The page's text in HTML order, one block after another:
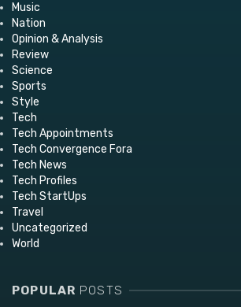
Music
Nation
Opinion & Analysis
Review
Science
Sports
Style
Tech
Tech Appointments
Tech Convergence Fora
Tech News
Tech Profiles
Tech StartUps
Travel
Uncategorized
World
POPULAR POSTS